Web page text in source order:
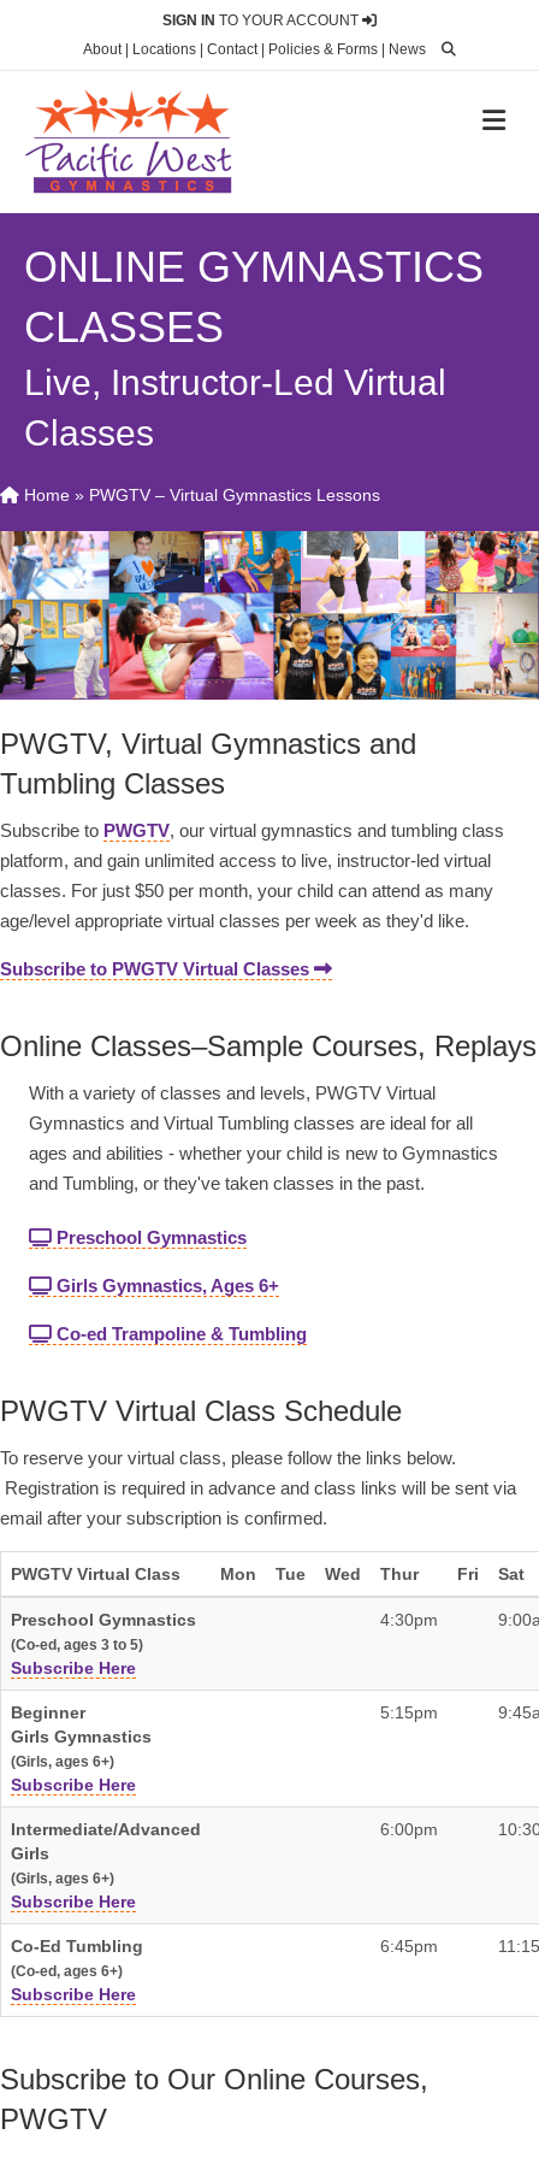
SIGN IN TO YOUR ACCOUNT
About| Locations Contact| Policies & Forms News
ONLINE GYMNASTICS
CLASSES
Live, Instructor-Led Virtual
Classes
Home » PWGTV – Virtual Gymnastics Lessons
PWGTV, Virtual Gymnastics and
Tumbling Classes
Subscribe to PWGTV, our virtual gymnastics and tumbling class
platform, and gain unlimited access to live, instructor-led virtual
classes. For just $50 per month, your child can attend as many
age/level appropriate virtual classes per week as they'd like.
Subscribe to PWGTV Virtual Classes
Online Classes–Sample Courses, Replays
With a variety of classes and levels, PWGTV Virtual
Gymnastics and Virtual Tumbling classes are ideal for all
ages and abilities - whether your child is new to Gymnastics
and Tumbling, or they've taken classes in the past.
Preschool Gymnastics
Girls Gymnastics, Ages 6+
Co-ed Trampoline & Tumbling
PWGTV Virtual Class Schedule
To reserve your virtual class, please follow the links below.
Registration is required in advance and class links will be sent via
email after your subscription is confirmed.
PWGTV Virtual Class Mon Tue Wed Thur Fri Sat
Preschool Gymnastics
(Co-ed, ages 3 to 5)
Subscribe Here
4:30pm
Beginner
Girls Gymnastics
(Girls, ages 6+)
Subscribe Here
5:15pm
Intermediate/Advanced
Girls
(Girls, ages 6+)
Subscribe Here
6:00pm
Co-Ed Tumbling
(Co-ed, ages 6+)
Subscribe Here
6:45pm
Subscribe to Our Online Courses,
PWGTV